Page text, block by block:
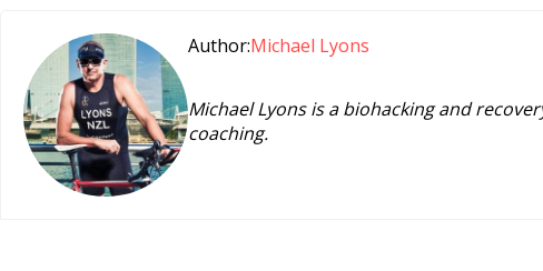
Author:Michael Lyons
Michael Lyons is a biohacking and
coaching.